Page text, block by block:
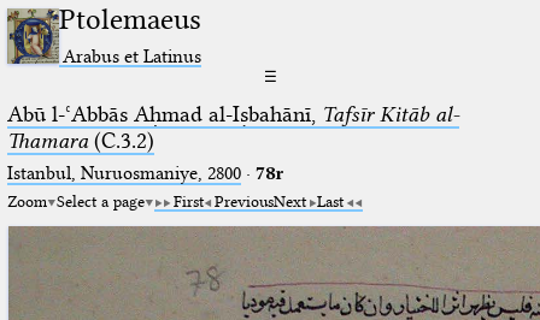
Ptolemaeus
Arabus et Latinus
☰
Abū l-ʿAbbās Aḥmad al-Iṣbahānī, Tafsīr Kitāb al-
Thamara(C.3.2)
Istanbul, Nuruosmaniye, 2800· 78r
Zoom Select a page First PreviousNext Last